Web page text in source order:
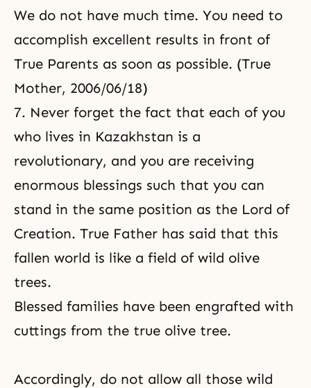
We do not have much time. You need to
accomplish excellent results in front of
True Parents as soon as possible. (True
Mother, 2006/06/18)
7. Never forget the fact that each of you
who lives in Kazakhstan is a
revolutionary, and you are receiving
enormous blessings such that you can
stand in the same position as the Lord of
Creation. True Father has said that this
fallen world is like a field of wild olive
trees.
Blessed families have been engrafted with
cuttings from the true olive tree.
Accordingly, do not allow all those wild